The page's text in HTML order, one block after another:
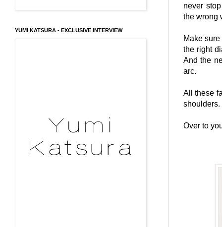
never
the wrong
Make
the right
And the
arc.
All these
shoulders.
Over to
YUMI KATSURA - EXCLUSIVE INTERVIEW